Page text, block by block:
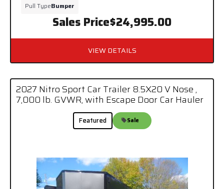
Sales Price$24,995.00
Pull TypeBumper
VIEW DETAILS
2027 Nitro Sport Car Trailer 8.5X20 V Nose ,
7,000 lb. GVWR, with Escape Door Car Hauler
Featured Sale